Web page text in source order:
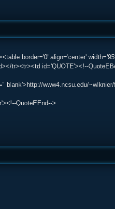
border='0' align='center'
tr><tr><td id='QUOTE'><!--
www4.ncsu.edu/
QuoteEEnd-->